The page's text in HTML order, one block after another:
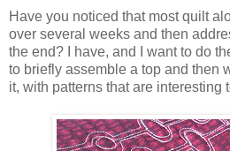
Have you noticed that most quilt
over several weeks and then
the end? I have, and I want to do
to briefly assemble a top and then
it, with patterns that are interesting